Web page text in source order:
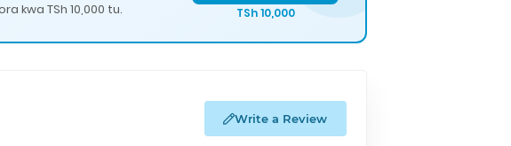
kwa TSh 10,000 tu.
TSh 10,000
Write a Review